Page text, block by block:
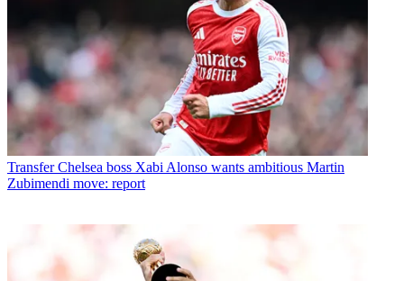
Transfer Chelsea boss Xabi Alonso wants ambitious Martin
Zubimendi move: report